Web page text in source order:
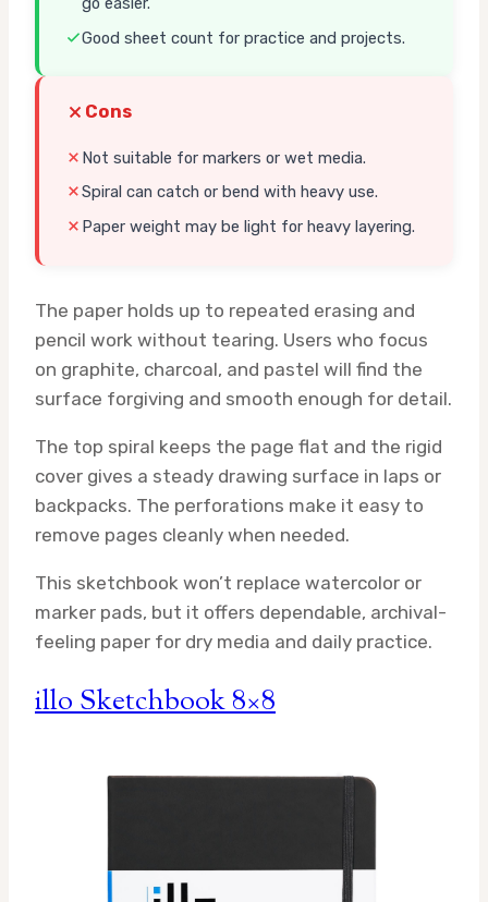
Good sheet count for practice and projects.
Cons
Not suitable for markers or wet media.
Spiral can catch or bend with heavy use.
Paper weight may be light for heavy layering.
The paper holds up to repeated erasing and
pencil work without tearing. Users who focus
on graphite, charcoal, and pastel will find the
surface forgiving and smooth enough for detail.
The top spiral keeps the page flat and the rigid
cover gives a steady drawing surface in laps or
backpacks. The perforations make it easy to
remove pages cleanly when needed.
This sketchbook won’t replace watercolor or
marker pads, but it offers dependable, archival-
feeling paper for dry media and daily practice.
illo Sketchbook 8×8